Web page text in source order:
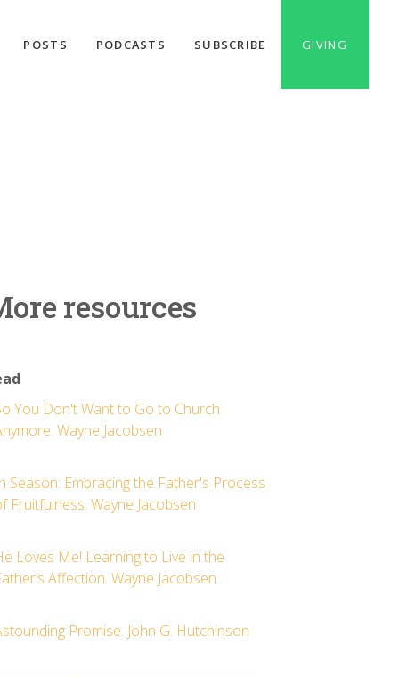
POSTS PODCASTS SUBSCRIBE GIVING
resources
You Don't Want to Go to Church
Wayne Jacobsen
Season: Embracing the Father's Process
Fruitfulness. Wayne Jacobsen
Loves Me! Learning to Live in the
Affection. Wayne Jacobsen
Promise. John G. Hutchinson